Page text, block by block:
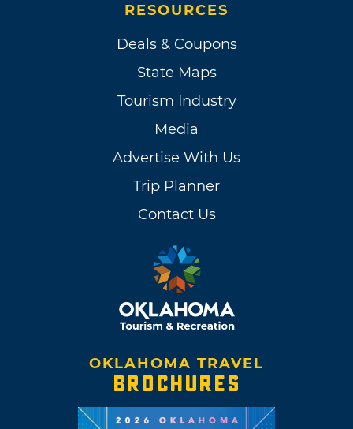
RESOURCES
Deals & Coupons
State Maps
Tourism Industry
Media
Advertise With Us
Trip Planner
Contact Us
OKLAHOMA TRAVEL
BROCHURES